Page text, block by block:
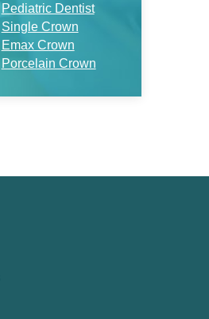
Pediatric Dentist
Single Crown
Emax Crown
Porcelain Crown